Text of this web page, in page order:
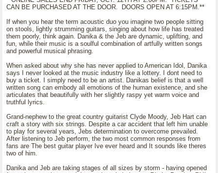
CAN BE PURCHASED AT THE DOOR. DOORS OPEN AT 6:15PM.**
If when you hear the term acoustic duo you imagine two people sitting
on stools, lightly strumming guitars, singing about how life has treated
them poorly, think again. Danika & the Jeb are dynamic, uplifting, and
fun, while their music is a soulful combination of artfully written songs
and powerful musical phrasing.
When asked about why she has never applied to American Idol, Danika
says I never looked at the music industry like a lottery. I dont need to
buy a ticket. I simply need to be an artist. Danikas belief is that a well
written song can embody all emotions of the human existence, and she
articulates that beautifully with her slightly raspy yet warm voice and
truthful lyrics.
Grand-nephew to the great country guitarist Clyde Moody, Jeb Hart can
craft a story with six strings. Despite a car accident that left him unable
to play for several years, Jebs determination to overcome prevailed.
After listening to Jeb perform, the two most common responses from
fans are The best guitar player Ive ever heard and It sounds like theres
two of him.
Danika and Jeb are taking stages of all sizes by storm - having opened